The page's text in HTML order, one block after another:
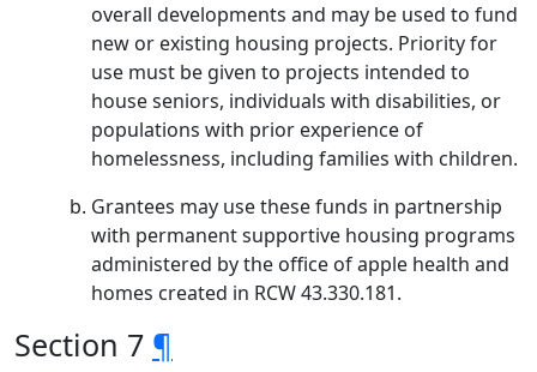
overall developments and may be used to fund
new or existing housing projects. Priority for
use must be given to projects intended to
house seniors, individuals with disabilities, or
populations with prior experience of
homelessness, including families with children.
Grantees may use these funds in partnership
with permanent supportive housing programs
administered by the office of apple health and
homes created in RCW 43.330.181.
Section 7 ¶